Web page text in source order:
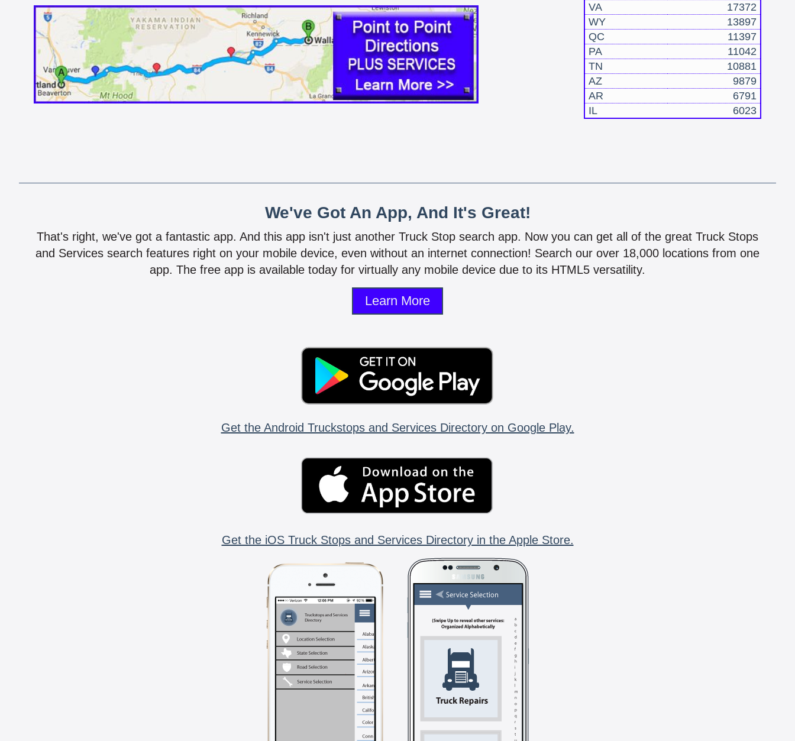
VA
17372
WY
13897
QC
11397
PA
11042
TN
10881
AZ
9879
AR
6791
IL
6023
We've Got An App, And It's Great!
That's right, we've got a fantastic app. And this app isn't just another Truck Stop search app. Now you can get all of the great Truck Stops
and Services search features right on your mobile device, even without an internet connection! Search our over 18,000 locations from one
app. The free app is available today for virtually any mobile device due to its HTML5 versatility.
Learn More
Get the Android Truckstops and Services Directory on Google Play.
Get the iOS Truck Stops and Services Directory in the Apple Store.